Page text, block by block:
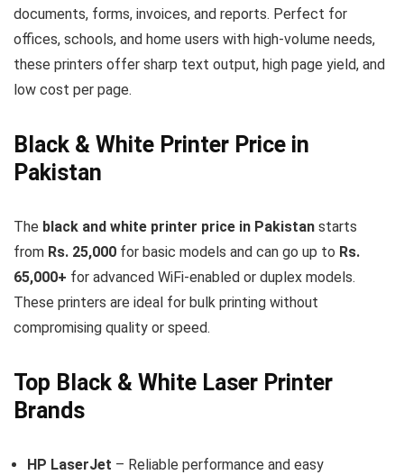
documents, forms, invoices, and reports. Perfect for
offices, schools, and home users with high-volume needs,
these printers offer sharp text output, high page yield, and
low cost per page.
Black & White Printer Price in
Pakistan
The black and white printer price in Pakistan starts
from Rs. 25,000 for basic models and can go up to Rs.
65,000+ for advanced WiFi-enabled or duplex models.
These printers are ideal for bulk printing without
compromising quality or speed.
Top Black & White Laser Printer
Brands
HP LaserJet – Reliable performance and easy